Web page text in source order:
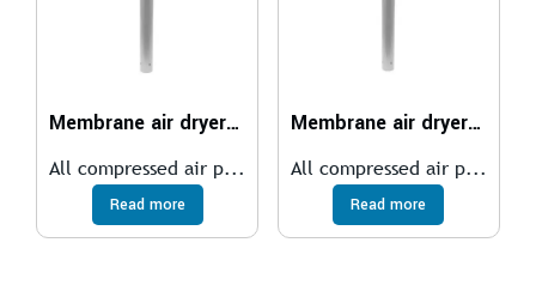
Membrane air dryer MS6-LDM1
All compressed air p...
Read more
Membrane air dryer MS4-LDM1
All compressed air p...
Read more